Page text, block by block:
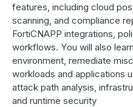
features, including cloud
scanning, and compliance
FortiCNAPP integrations,
workflows. You will also
environment, remediate
workloads and applications
attack path analysis,
and runtime security